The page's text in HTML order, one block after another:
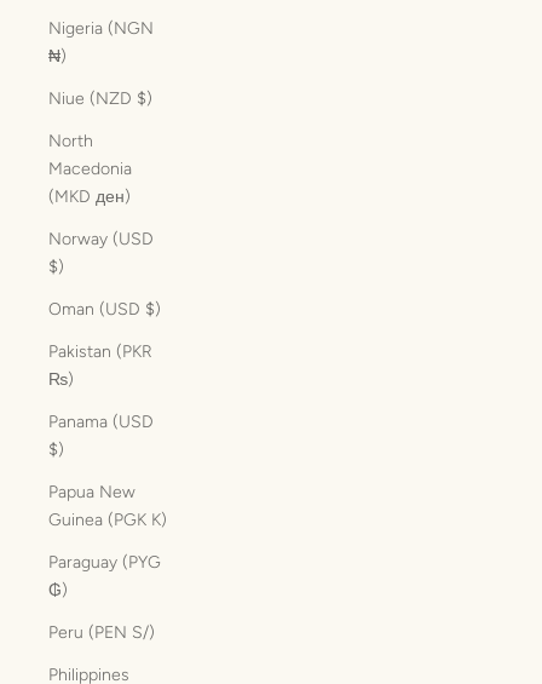
Nigeria (NGN
₦)
Niue (NZD $)
North
Macedonia
(MKD ден)
Norway (USD
$)
Oman (USD $)
Pakistan (PKR
₨)
Panama (USD
$)
Papua New
Guinea (PGK K)
Paraguay (PYG
₲)
Peru (PEN S/)
Philippines